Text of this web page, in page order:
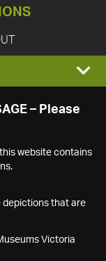
– Please
website contains
depictions that are
Victoria